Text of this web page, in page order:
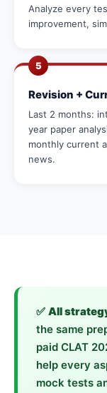
Analyze every
improvement,
5
Revision +
Last 2 months:
year paper
monthly current
news.
✅ All
the same
paid CLAT
help every
mock tests